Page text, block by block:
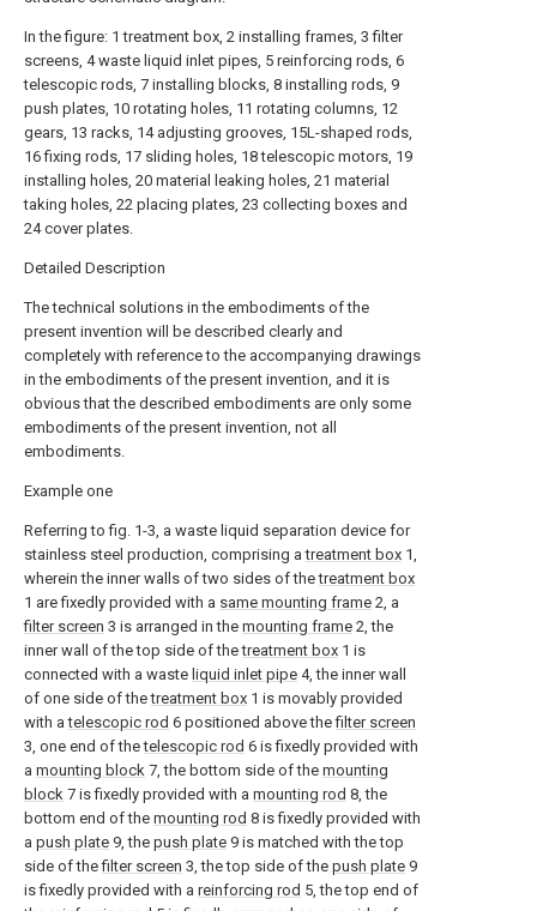
In the figure: 1 treatment box, 2 installing frames, 3 filter
screens, 4 waste liquid inlet pipes, 5 reinforcing rods, 6
telescopic rods, 7 installing blocks, 8 installing rods, 9
push plates, 10 rotating holes, 11 rotating columns, 12
gears, 13 racks, 14 adjusting grooves, 15L-shaped rods,
16 fixing rods, 17 sliding holes, 18 telescopic motors, 19
installing holes, 20 material leaking holes, 21 material
taking holes, 22 placing plates, 23 collecting boxes and
24 cover plates.
Detailed Description
The technical solutions in the embodiments of the
present invention will be described clearly and
completely with reference to the accompanying drawings
in the embodiments of the present invention, and it is
obvious that the described embodiments are only some
embodiments of the present invention, not all
embodiments.
Example one
Referring to fig. 1-3, a waste liquid separation device for
stainless steel production, comprising atreatment box 1,
wherein the inner walls of two sides of thetreatment box
1 are fixedly provided with a same mounting frame 2, a
filter screen 3 is arranged in the mounting frame 2, the
inner wall of the top side of thetreatment box 1 is
connected with a waste liquid inlet pipe 4, the inner wall
of one side of thetreatment box 1 is movably provided
with atelescopic rod 6 positioned above thefilter screen
3, one end of thetelescopic rod 6 is fixedly provided with
a mounting block 7, the bottom side of the mounting
block 7 is fixedly provided with a mounting rod 8, the
bottom end of the mounting rod 8 is fixedly provided with
a push plate 9, the push plate 9 is matched with the top
side of thefilter screen 3, the top side of the push plate 9
is fixedly provided with a reinforcing rod 5, the top end of